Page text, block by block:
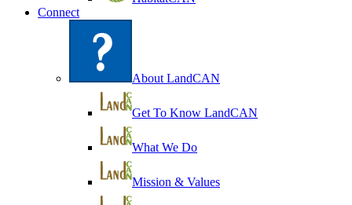
Connect
About LandCAN
Get To Know LandCAN
What We Do
Mission & Values